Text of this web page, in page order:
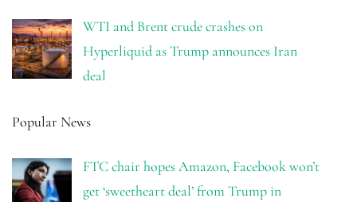
WTI and Brent crude crashes on
Hyperliquid as Trump announces Iran
deal
Popular News
FTC chair hopes Amazon, Facebook won’t
get ‘sweetheart deal’ from Trump in